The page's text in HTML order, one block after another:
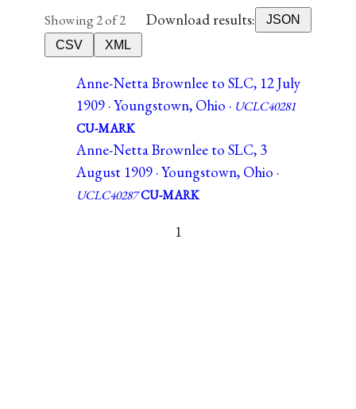
Showing 2 of 2 Download results:
JSON
CSV
XML
Anne-Netta Brownlee to SLC, 12 July
1909 · Youngstown, Ohio · UCLC40281
CU-MARK
Anne-Netta Brownlee to SLC, 3
August 1909 · Youngstown, Ohio ·
UCLC40287CU-MARK
1